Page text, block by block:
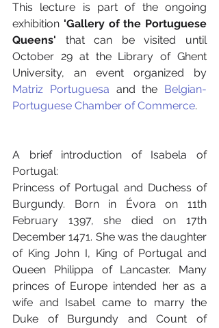
This lecture is part of the ongoing
exhibition 'Gallery of the Portuguese
Queens' that can be visited until
October 29 at the Library of Ghent
Matriz Portuguesa and the Belgian-
Portuguese Chamber of Commerce.
A brief introduction of Isabela of
Portugal:
Princess of Portugal and Duchess of
Burgundy. Born in Évora on 11th
February 1397, she died on 17th
December 1471. She was the daughter
of King John I, King of Portugal and
Queen Philippa of Lancaster. Many
princes of Europe intended her as a
wife and Isabel came to marry the
Duke of Burgundy and Count of